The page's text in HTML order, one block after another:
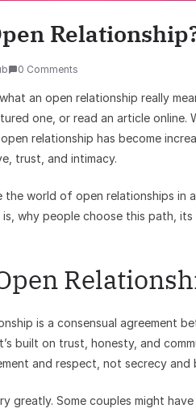
0 Comments
an open relationship really
one, or read an article online.
relationship has become
trust, and intimacy.
the world of open relationships in
why people choose this path,
is a consensual agreement
built on trust, honesty, and
and respect, not secrecy and
greatly. Some couples might